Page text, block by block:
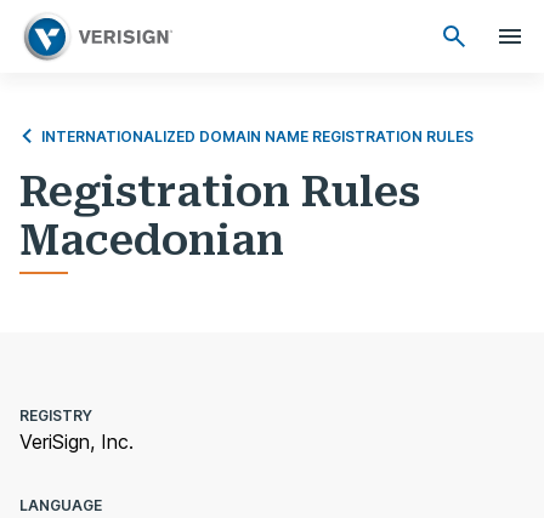
INTERNATIONALIZED DOMAIN NAME REGISTRATION RULES
Registration Rules
Macedonian
REGISTRY
VeriSign, Inc.
LANGUAGE